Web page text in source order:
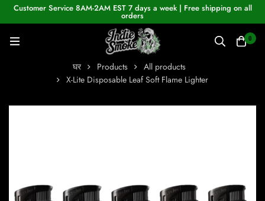
Customer Service 8AM-2AM EST 7 days a week | Free shipping on all
orders
0
घर Products
All products
X-Lite Disposable Leaf Soft Flame Lighter